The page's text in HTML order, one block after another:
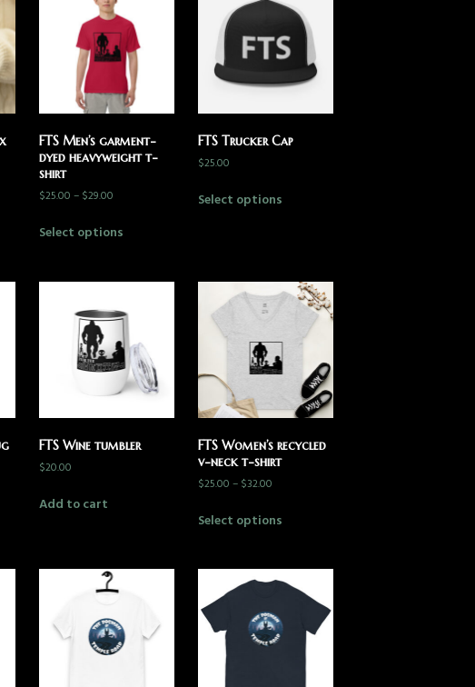
FTS Men’s garment-
dyed heavyweight t-
shirt
$25.00 – $29.00
Select options
FTS Trucker Cap
$25.00
Select options
FTS Wine tumbler
$20.00
Add to cart
FTS Women’s recycled
v-neck t-shirt
$25.00 – $32.00
Select options